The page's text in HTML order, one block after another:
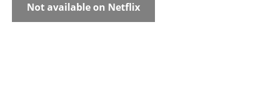
Not available on Netflix